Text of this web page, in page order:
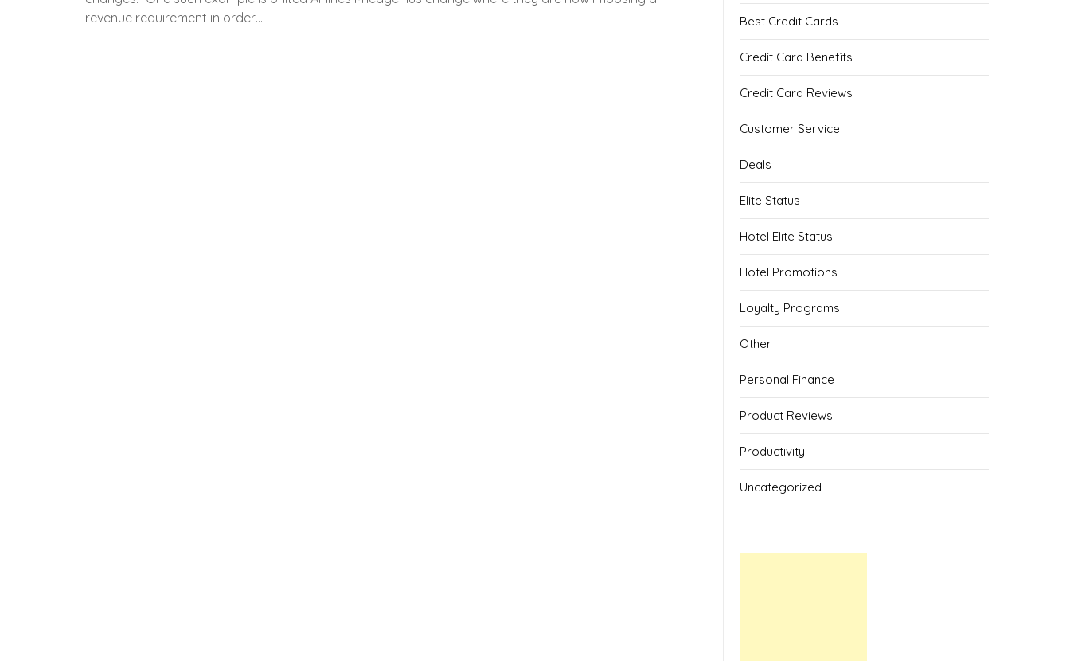
revenue requirement in order…
Best Credit Cards
Credit Card Benefits
Credit Card Reviews
Customer Service
Deals
Elite Status
Hotel Elite Status
Hotel Promotions
Loyalty Programs
Other
Personal Finance
Product Reviews
Productivity
Uncategorized